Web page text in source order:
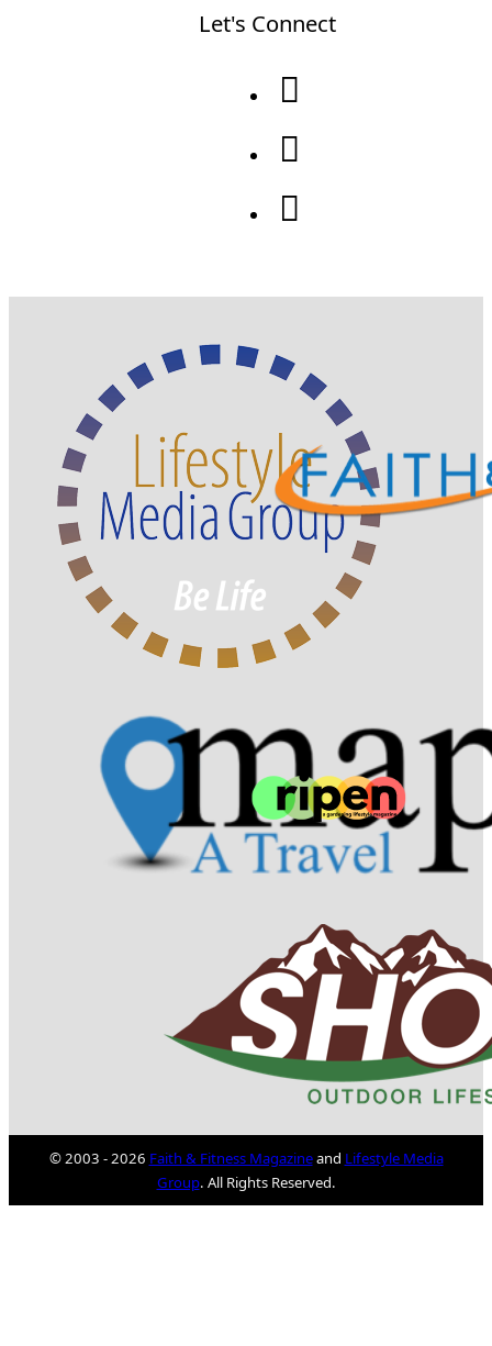
Let's Connect
© 2003 - 2026 Faith & Fitness Magazineand Lifestyle Media
Group. All Rights Reserved.